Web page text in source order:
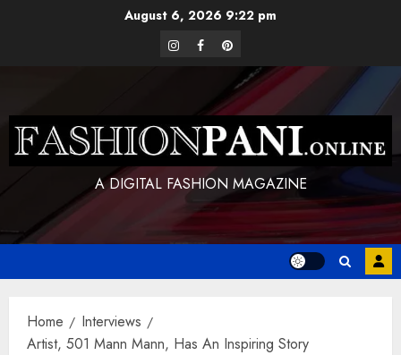
August 6, 2026 9:22 pm
instagram
facebookpinterest
A DIGITAL FASHION MAGAZINE
Home
Interviews
Artist, 501 Mann Mann, Has An Inspiring Story